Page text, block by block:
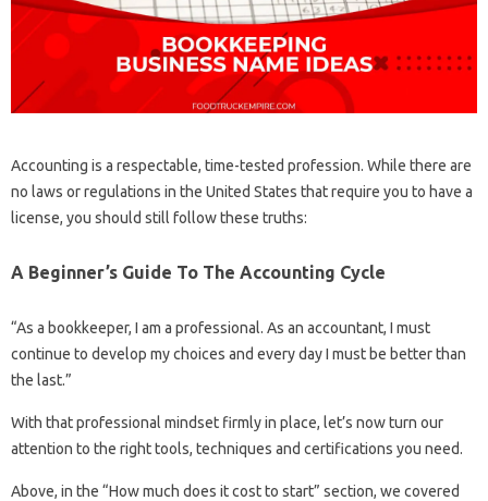
Accounting is a respectable, time-tested profession. While there are
no laws or regulations in the United States that require you to have a
license, you should still follow these truths:
A Beginner’s Guide To The Accounting Cycle
“As a bookkeeper, I am a professional. As an accountant, I must
continue to develop my choices and every day I must be better than
the last.”
With that professional mindset firmly in place, let’s now turn our
attention to the right tools, techniques and certifications you need.
Above, in the “How much does it cost to start” section, we covered